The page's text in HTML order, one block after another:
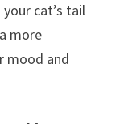
cat’s tail
more
mood and